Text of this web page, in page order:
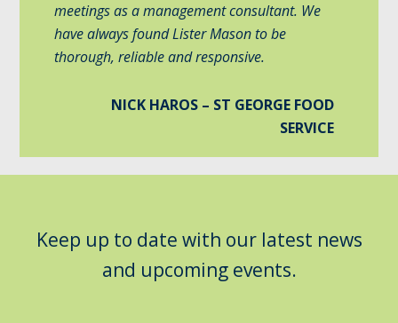
meetings as a management consultant. We
have always found Lister Mason to be
thorough, reliable and responsive.
NICK HAROS – ST GEORGE FOOD
SERVICE
Keep up to date with our latest news
and upcoming events.